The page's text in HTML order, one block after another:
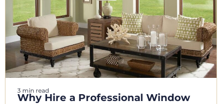
3 min read
Why Hire a Professional Window